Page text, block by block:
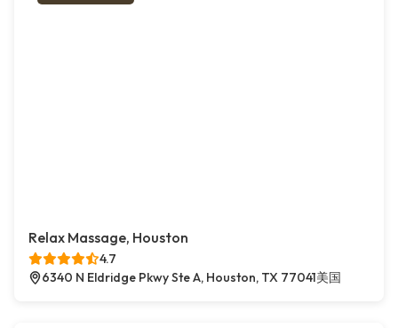
Relax Massage, Houston
4.7
6340 N Eldridge Pkwy Ste A, Houston, TX 77041美国